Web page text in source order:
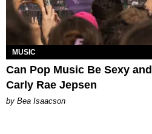
MUSIC
Can Pop Music Be Sexy
Carly Rae Jepsen
by Bea Isaacson